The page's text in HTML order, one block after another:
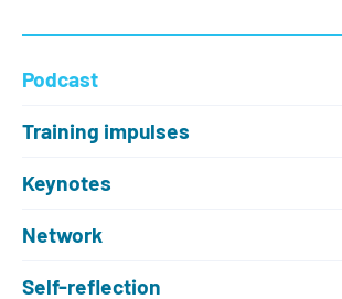
Podcast
Training impulses
Keynotes
Network
Self-reflection